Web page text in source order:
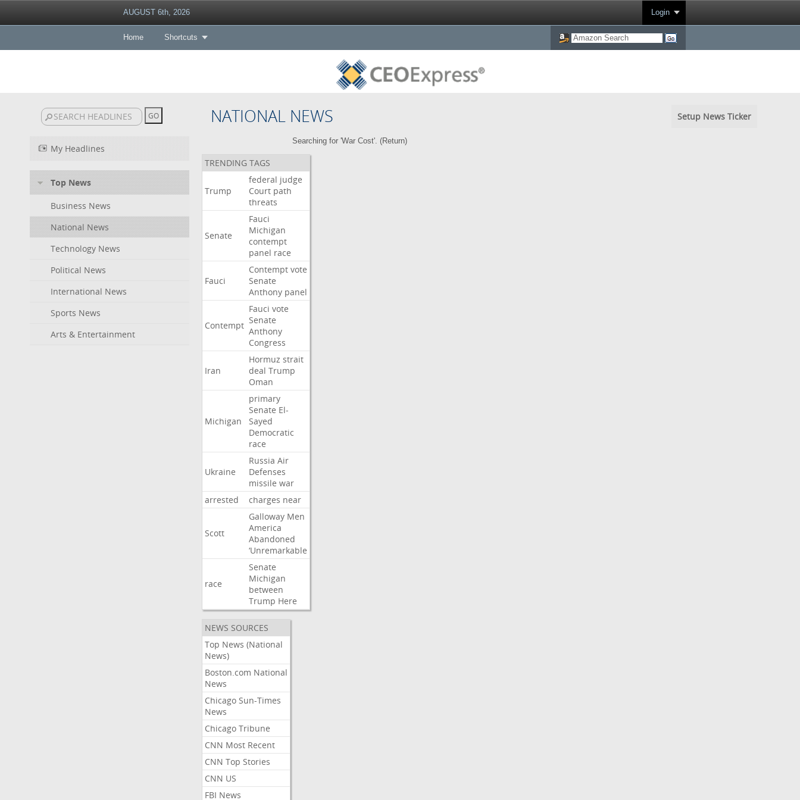
AUGUST 6th, 2026 Login
Home Shortcuts
NATIONAL NEWS Setup News Ticker
My Headlines
Top News
Business News
National News
Technology News
Political News
International News
Sports News
Arts & Entertainment
Searching for 'War Cost'. (Return)
TRENDING TAGS
Trump
federal judge
Court path
threats
Senate
Fauci
Michigan
contempt
panel race
Fauci
Contempt vote
Senate
Anthony panel
Contempt
Fauci vote
Senate
Anthony
Congress
Iran
Hormuz strait
deal Trump
Oman
Michigan
primary
Senate El-
Sayed
Democratic
race
Ukraine
Russia Air
Defenses
missile war
arrested
charges near
Scott
Galloway Men
America
Abandoned
‘Unremarkable
race
Senate
Michigan
between
Trump Here
NEWS SOURCES
Top News (National
News)
Boston.com National
News
Chicago Sun-Times
News
Chicago Tribune
CNN Most Recent
CNN Top Stories
CNN US
FBI News